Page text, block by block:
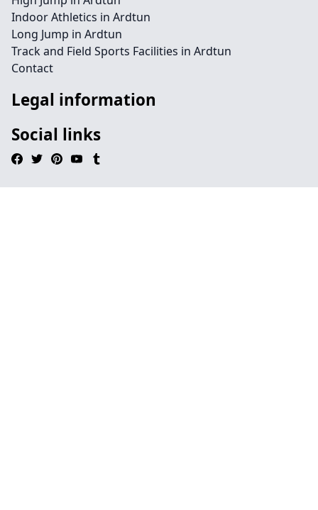
Indoor Athletics in Ardtun
Long Jump in Ardtun
Track and Field Sports Facilities in Ardtun
Contact
Legal information
Social links